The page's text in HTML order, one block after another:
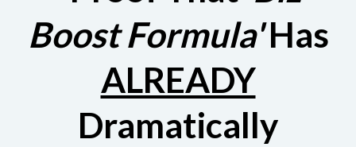
Boost Formula'Has
ALREADY
Dramatically